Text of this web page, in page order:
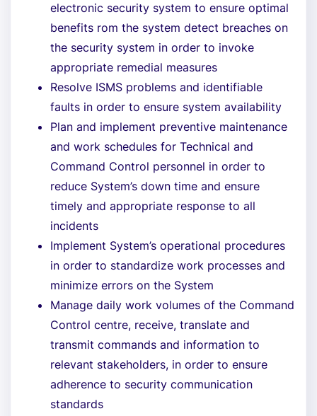
electronic security system to ensure optimal
benefits rom the system detect breaches on
the security system in order to invoke
appropriate remedial measures
Resolve ISMS problems and identifiable
faults in order to ensure system availability
Plan and implement preventive maintenance
and work schedules for Technical and
Command Control personnel in order to
reduce System’s down time and ensure
timely and appropriate response to all
incidents
Implement System’s operational procedures
in order to standardize work processes and
minimize errors on the System
Manage daily work volumes of the Command
Control centre, receive, translate and
transmit commands and information to
relevant stakeholders, in order to ensure
adherence to security communication
standards